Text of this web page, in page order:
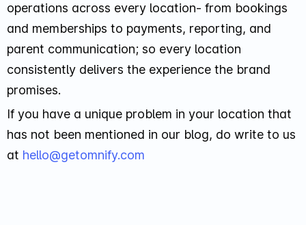
operations across every location- from bookings
and memberships to payments, reporting, and
parent communication; so every location
consistently delivers the experience the brand
promises.
If you have a unique problem in your location that
has not been mentioned in our blog, do write to us
at hello@getomnify.com